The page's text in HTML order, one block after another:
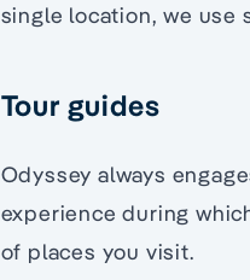
single location, we use
Tour guides
Odyssey always
experience during
of places you visit.